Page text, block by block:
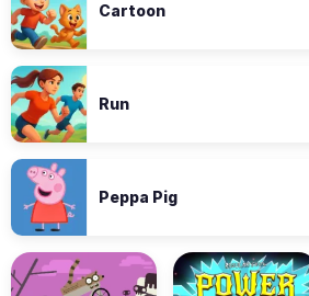
Cartoon
Run
Peppa Pig